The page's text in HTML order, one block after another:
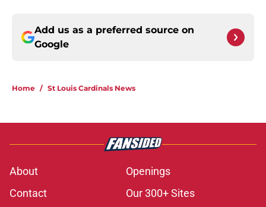
Add us as a preferred source on
Google
Home / St Louis Cardinals News
About
Openings
Contact
Our 300+ Sites